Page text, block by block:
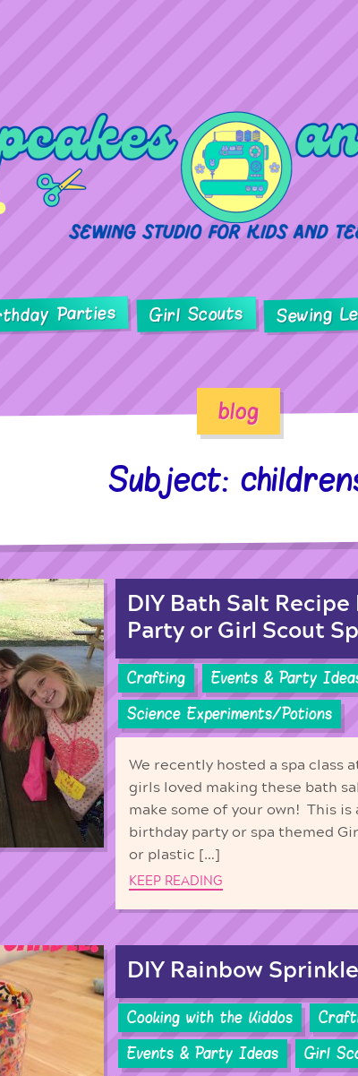
Parties Girl Scouts Sewing
blog
Subject:
DIY Bath Salt
Party or Girl Scout
Crafting Events & Party
Science Experiments/Potions
We recently hosted a spa class
girls loved making these bath
make some of your own! This is
birthday party or spa themed
or plastic […]
KEEP READING
DIY Rainbow
Cooking with the Kiddos
Events & Party Ideas
Girl